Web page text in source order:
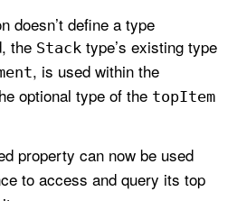
doesn’t define a type
the Stack type’s existing type
, is used within the
optional type of the topItem
property can now be used
to access and query its top